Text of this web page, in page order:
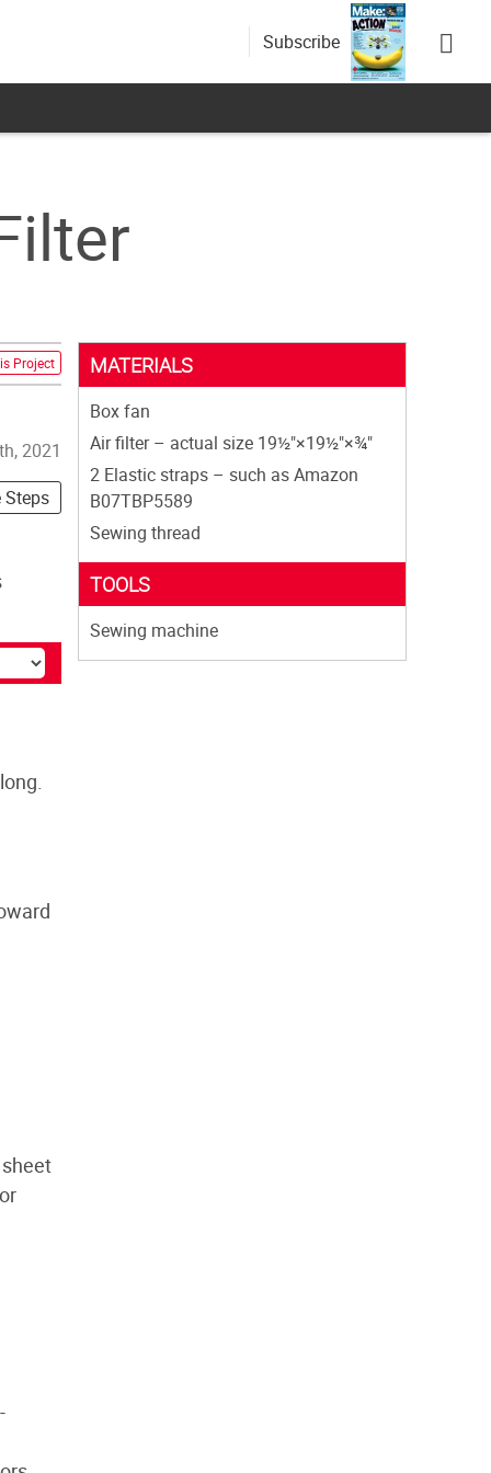
Subscribe
Project
2021
Steps
MATERIALS
Box fan
Air filter – actual size 19½"×19½"×¾"
2 Elastic straps – such as Amazon
B07TBP5589
Sewing thread
TOOLS
Sewing machine